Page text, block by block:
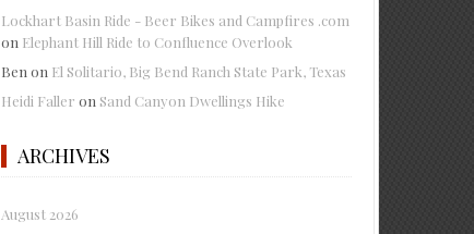
Lockhart Basin Ride - Beer Bikes and Campfires .com
on Elephant Hill Ride to Confluence Overlook
Ben on El Solitario, Big Bend Ranch State Park, Texas
Heidi Faller on Sand Canyon Dwellings Hike
ARCHIVES
August 2026